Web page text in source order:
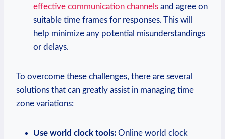
effective communication channels and agree on
suitable time frames for responses. This will
help minimize any potential misunderstandings
or delays.
To overcome these challenges, there are several
solutions that can greatly assist in managing time
zone variations:
Use world clock tools: Online world clock